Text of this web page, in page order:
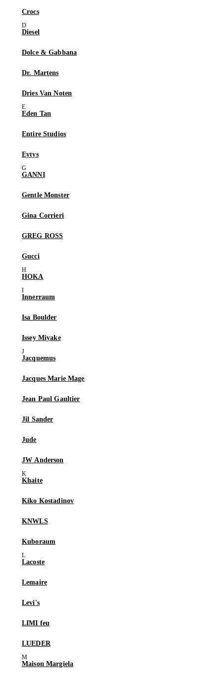
Crocs
Diesel
Dolce & Gabbana
Dr. Martens
Dries Van Noten
Eden Tan
Entire Studios
Eytys
GANNI
Gentle Monster
Gina Corrieri
GREG ROSS
Gucci
HOKA
Innerraum
Isa Boulder
Issey Miyake
Jacquemus
Jacques Marie Mage
Jean Paul Gaultier
Jil Sander
Jude
JW Anderson
Khaite
Kiko Kostadinov
KNWLS
Kuboraum
Lacoste
Lemaire
Levi's
LIMI feu
LUEDER
Maison Margiela